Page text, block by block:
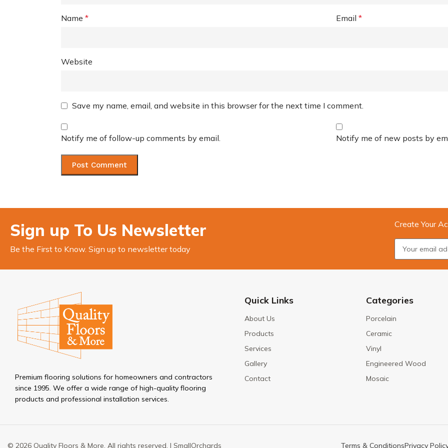
Name * Email *
Website
Save my name, email, and website in this browser for the next time I comment.
Notify me of follow-up comments by email. Notify me of new posts by
Sign up To Us Newsletter
Be the First to Know. Sign up to newsletter today
Create Your
Premium flooring solutions for homeowners and contractors
since 1995. We offer a wide range of high-quality flooring
products and professional installation services.
Quick Links
About Us
Products
Services
Gallery
Contact
Categories
Porcelain
Ceramic
Vinyl
Engineered Wood
Mosaic
© 2026 Quality Floors & More. All rights reserved. | SmallOrchards Terms & ConditionsPrivacy